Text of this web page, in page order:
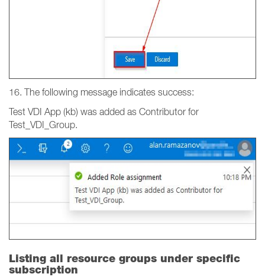
16. The following message indicates success:
Test VDI App (kb) was added as Contributor for
Test_VDI_Group.
Listing all resource groups under specific
subscription